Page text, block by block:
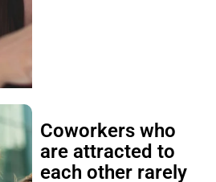
Coworkers who
are attracted to
each other rarely